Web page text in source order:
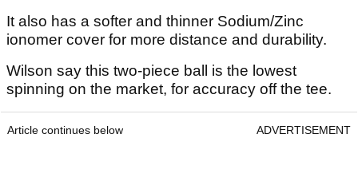
It also has a softer and thinner Sodium/Zinc
ionomer cover for more distance and durability.
Wilson say this two-piece ball is the lowest
spinning on the market, for accuracy off the tee.
Article continues below ADVERTISEMENT